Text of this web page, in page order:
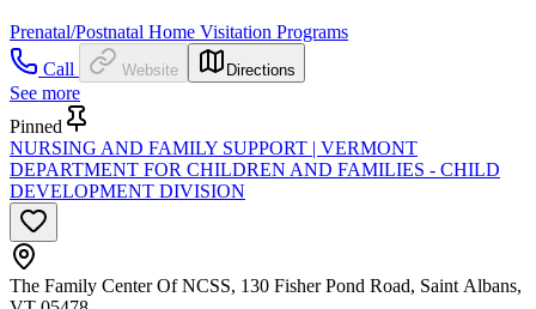
Prenatal/Postnatal Home Visitation Programs
Call
Website Directions
See more
Pinned
NURSING AND FAMILY SUPPORT | VERMONT
DEPARTMENT FOR CHILDREN AND FAMILIES - CHILD
DEVELOPMENT DIVISION
The Family Center Of NCSS, 130 Fisher Pond Road, Saint Albans,